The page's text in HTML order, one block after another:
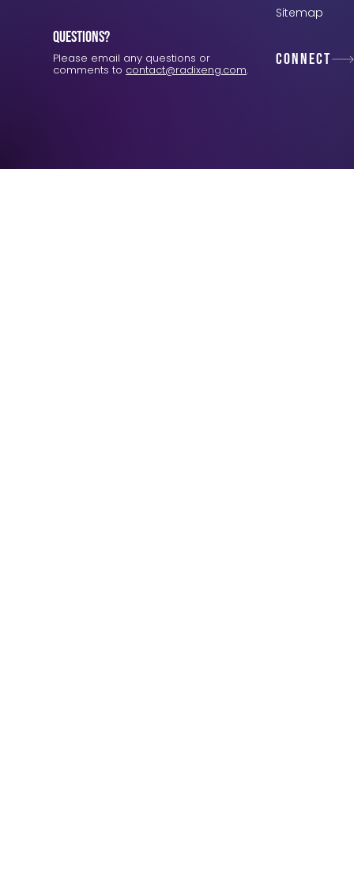
Questions?
Please email any questions or
comments to contact@radixeng.com.
Sitemap
Connect